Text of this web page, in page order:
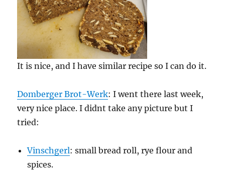
It is nice, and I have similar recipe so I can do it.
Domberger Brot-Werk: I went there last week,
very nice place. I didnt take any picture but I
tried:
Vinschgerl: small bread roll, rye flour and
spices.